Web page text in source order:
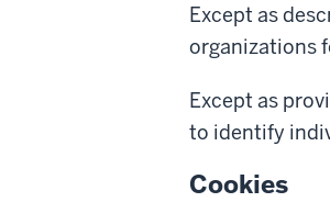
Except as
organizations
Except as
to identify
Cookies